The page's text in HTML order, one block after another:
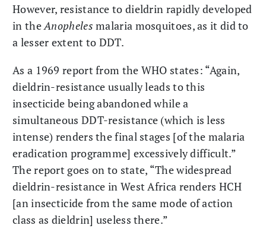
However, resistance to dieldrin rapidly developed
in theAnopheles malaria mosquitoes, as it did to
a lesser extent to DDT.
As a 1969 report from the WHO states: “Again,
dieldrin-resistance usually leads to this
insecticide being abandoned while a
simultaneous DDT-resistance (which is less
intense) renders the final stages [of the malaria
eradication programme] excessively difficult.”
The report goes on to state, “The widespread
dieldrin-resistance in West Africa renders HCH
[an insecticide from the same mode of action
class as dieldrin] useless there.”